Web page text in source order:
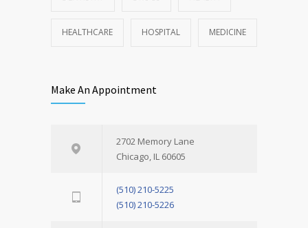
HEALTHCARE HOSPITAL MEDICINE
Make An Appointment
2702 Memory Lane
Chicago, IL 60605
(510) 210-5225
(510) 210-5226